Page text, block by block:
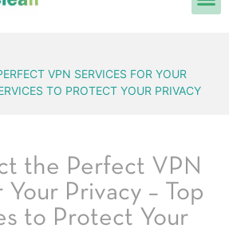
VPN SERVICES FOR YOUR
TO PROTECT YOUR PRIVACY
the Perfect VPN
Your Privacy – Top
to Protect Your